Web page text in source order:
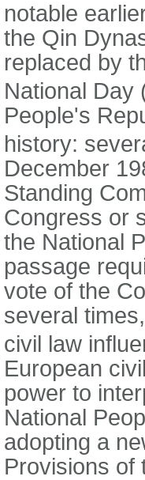
notable
the Qin
replaced by
National Day
People's
history:
December
Standing
Congress or
the National
passage
vote of the
several
civil law
European
power to
National
adopting a
Provisions of